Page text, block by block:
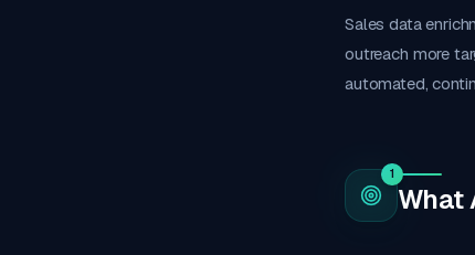
Sales data
outreach more
automated,
1
What